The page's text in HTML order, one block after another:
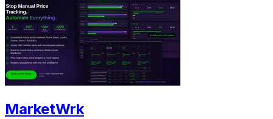
MarketWrk